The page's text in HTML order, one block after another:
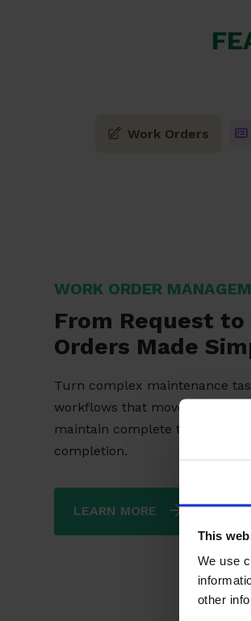
This
We use
other
Work Orders
WORK ORDER
From Request
Orders Made
Turn complex maintenance
workflows that move faster,
maintain complete
completion.
LEARN MORE